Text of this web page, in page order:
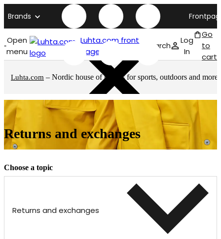
Brands
Open
menu
Luhta.com front
page
Search
Log
In
Go
to
cart
Luhta.com – Nordic house of brands for sports, outdoors and more
Returns and exchanges
Choose a topic
Returns and exchanges